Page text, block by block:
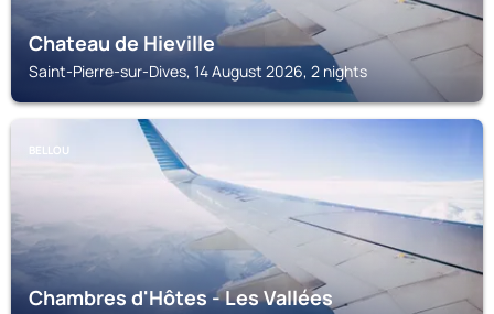
Chateau de Hieville
Saint-Pierre-sur-Dives, 14 August 2026, 2 nights
BELLOU
Chambres d'Hôtes - Les Vallées